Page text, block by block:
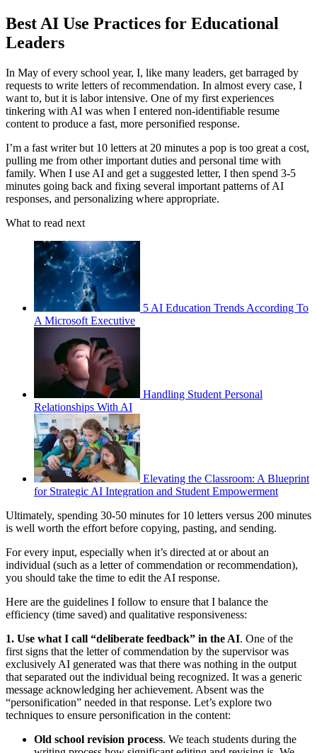
Best AI Use Practices for Educational
Leaders
In May of every school year, I, like many leaders, get barraged by
requests to write letters of recommendation. In almost every case, I
want to, but it is labor intensive. One of my first experiences
tinkering with AI was when I entered non-identifiable resume
content to produce a fast, more personified response.
I’m a fast writer but 10 letters at 20 minutes a pop is too great a cost,
pulling me from other important duties and personal time with
family. When I use AI and get a suggested letter, I then spend 3-5
minutes going back and fixing several important patterns of AI
responses, and personalizing where appropriate.
What to read next
5 AI Education Trends According To
A Microsoft Executive
Handling Student Personal
Relationships With AI
Elevating the Classroom: A Blueprint
for Strategic AI Integration and Student Empowerment
Ultimately, spending 30-50 minutes for 10 letters versus 200 minutes
is well worth the effort before copying, pasting, and sending.
For every input, especially when it’s directed at or about an
individual (such as a letter of commendation or recommendation),
you should take the time to edit the AI response.
Here are the guidelines I follow to ensure that I balance the
efficiency (time saved) and qualitative responsiveness:
1. Use what I call “deliberate feedback” in the AI. One of the
first signs that the letter of commendation by the supervisor was
exclusively AI generated was that there was nothing in the output
that separated out the individual being recognized. It was a generic
message acknowledging her achievement. Absent was the
“personification” needed in that response. Let’s explore two
techniques to ensure personification in the content:
Old school revision process. We teach students during the